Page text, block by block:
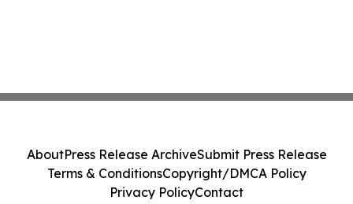
AboutPress Release ArchiveSubmit Press Release
Terms & ConditionsCopyright/DMCA Policy
Privacy PolicyContact